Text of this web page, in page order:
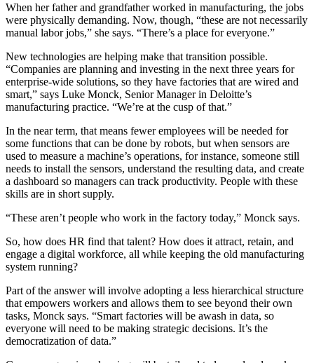
When her father and grandfather worked in manufacturing, the jobs
were physically demanding. Now, though, “these are not necessarily
manual labor jobs,” she says. “There’s a place for everyone.”
New technologies are helping make that transition possible.
“Companies are planning and investing in the next three years for
enterprise-wide solutions, so they have factories that are wired and
smart,” says Luke Monck, Senior Manager in Deloitte’s
manufacturing practice. “We’re at the cusp of that.”
In the near term, that means fewer employees will be needed for
some functions that can be done by robots, but when sensors are
used to measure a machine’s operations, for instance, someone still
needs to install the sensors, understand the resulting data, and create
a dashboard so managers can track productivity. People with these
skills are in short supply.
“These aren’t people who work in the factory today,” Monck says.
So, how does HR find that talent? How does it attract, retain, and
engage a digital workforce, all while keeping the old manufacturing
system running?
Part of the answer will involve adopting a less hierarchical structure
that empowers workers and allows them to see beyond their own
tasks, Monck says. “Smart factories will be awash in data, so
everyone will need to be making strategic decisions. It’s the
democratization of data.”